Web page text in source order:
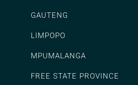
GAUTENG
LIMPOPO
MPUMALANGA
FREE STATE PROVINCE